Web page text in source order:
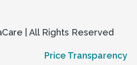
| All Rights Reserved
Price Transparency